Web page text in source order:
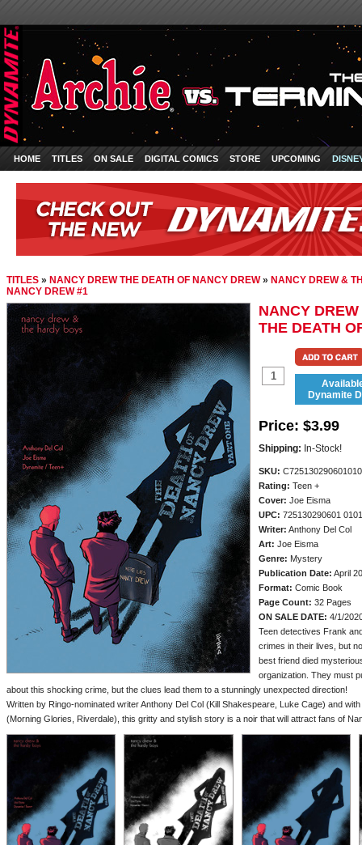
HOME TITLES ON SALE DIGITAL COMICS STORE UPCOMING
TITLES » NANCY DREW THE DEATH OF NANCY DREW» NANCY DREW &
NANCY DREW #1
NANCY
THE DEATH
Dynamite
Price: $3.99
Shipping: In-Stock!
SKU:
Rating: Teen +
Cover: Joe Eisma
UPC: 725130290601
Writer: Anthony Del Col
Art: Joe Eisma
Genre: Mystery
Publication Date: April
Format: Comic Book
Page Count: 32 Pages
ON SALE DATE: 4/1/
Teen detectives Frank
crimes in their lives, but
best friend died
organization. They must
about this shocking crime, but the clues lead them to a stunningly unexpected direction!
Written by Ringo-nominated writer Anthony Del Col (Kill Shakespeare, Luke Cage) and
(Morning Glories, Riverdale), this gritty and stylish story is a noir that will attract fans of